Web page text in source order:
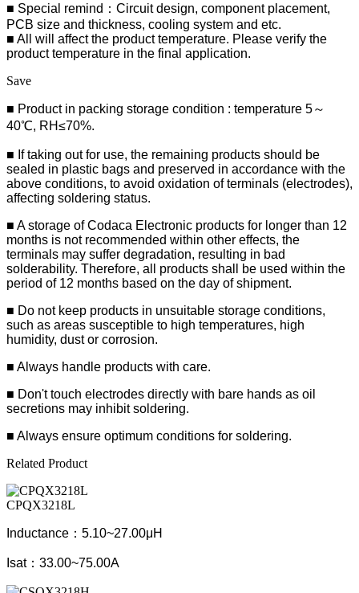
■ Special remind：Circuit design, component placement,
PCB size and thickness, cooling system and etc.
■ All will affect the product temperature. Please verify the
product temperature in the final application.
Save
■ Product in packing storage condition : temperature 5～
40℃, RH≤70%.
■ If taking out for use, the remaining products should be
sealed in plastic bags and preserved in accordance with the
above conditions, to avoid oxidation of terminals (electrodes),
affecting soldering status.
■ A storage of Codaca Electronic products for longer than 12
months is not recommended within other effects, the
terminals may suffer degradation, resulting in bad
solderability. Therefore, all products shall be used within the
period of 12 months based on the day of shipment.
■ Do not keep products in unsuitable storage conditions,
such as areas susceptible to high temperatures, high
humidity, dust or corrosion.
■ Always handle products with care.
■ Don't touch electrodes directly with bare hands as oil
secretions may inhibit soldering.
■ Always ensure optimum conditions for soldering.
Related Product
CPQX3218L
Inductance：5.10~27.00μH
Isat：33.00~75.00A